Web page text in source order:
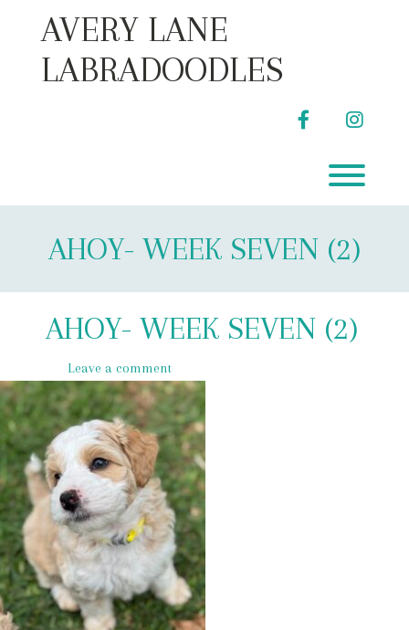
contentAVERY LANE
LABRADOODLES
facebook
AHOY- WEEK SEVEN (2)
AHOY- WEEK SEVEN (2)
Leave a comment